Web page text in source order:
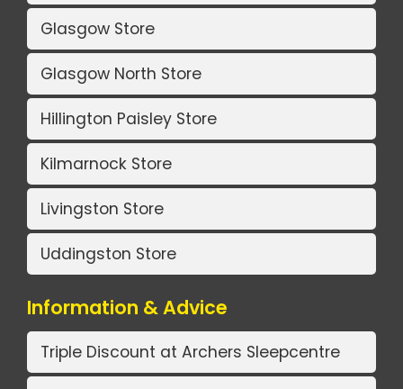
Glasgow Store
Glasgow North Store
Hillington Paisley Store
Kilmarnock Store
Livingston Store
Uddingston Store
Information & Advice
Triple Discount at Archers Sleepcentre